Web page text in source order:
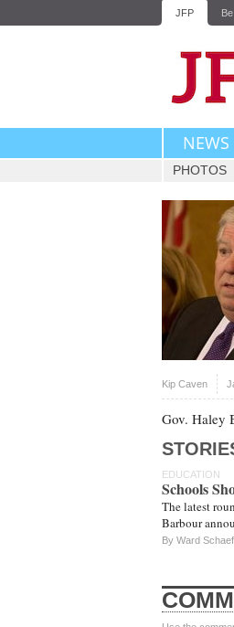
JFP
NEWS
PHOTOS
Kip Caven
Gov. Haley
EDUCATION
Schools
The latest
Barbour
By Ward